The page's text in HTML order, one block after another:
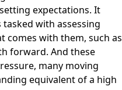
expectations. It
with assessing
comes with them, such as
forward. And these
many moving
equivalent of a high